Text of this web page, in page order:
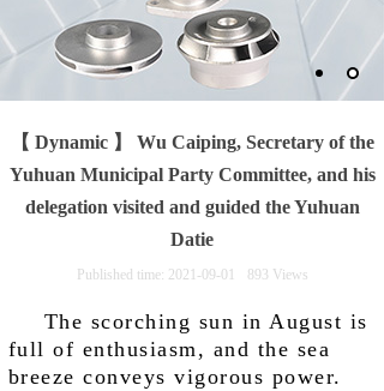
【 Dynamic 】 Wu Caiping, Secretary of the
Yuhuan Municipal Party Committee, and his
delegation visited and guided the Yuhuan
Datie
Published time: 2021-09-01 893 Views
The scorching sun in August is
full of enthusiasm, and the sea
breeze conveys vigorous power.